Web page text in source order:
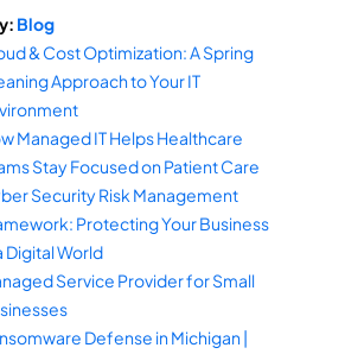
Blog
& Cost Optimization: A Spring
Approach to Your IT
Managed IT Helps Healthcare
Stay Focused on Patient Care
Security Risk Management
Protecting Your Business
Digital World
Service Provider for Small
Defense in Michigan |